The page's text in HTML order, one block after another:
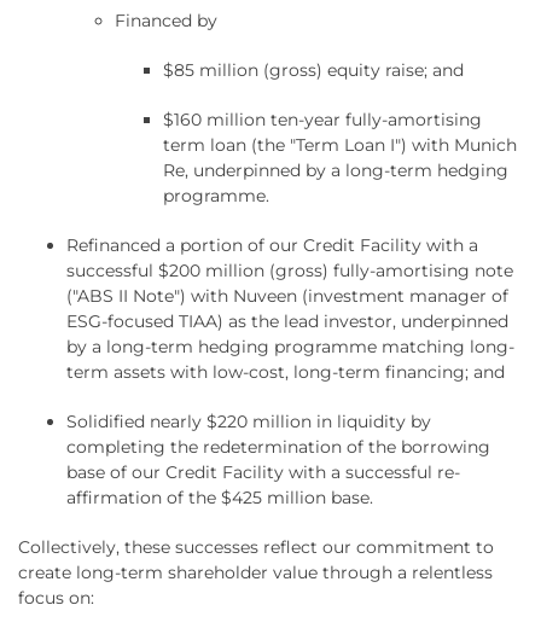
Financed by
$85 million (gross) equity raise; and
$160 million ten-year fully-amortising
term loan (the "Term Loan I") with Munich
Re, underpinned by a long-term hedging
programme.
Refinanced a portion of our Credit Facility with a
successful $200 million (gross) fully-amortising note
("ABS II Note") with Nuveen (investment manager of
ESG-focused TIAA) as the lead investor, underpinned
by a long-term hedging programme matching long-
term assets with low-cost, long-term financing; and
Solidified nearly $220 million in liquidity by
completing the redetermination of the borrowing
base of our Credit Facility with a successful re-
affirmation of the $425 million base.
Collectively, these successes reflect our commitment to
create long-term shareholder value through a relentless
focus on: